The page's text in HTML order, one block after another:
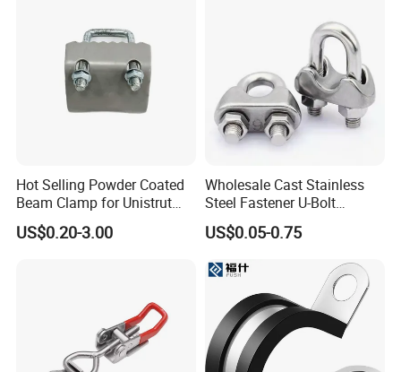
Hot Selling Powder Coated
Beam Clamp for Unistrut
Channel
US$0.20-3.00
Wholesale Cast Stainless
Steel Fastener U-Bolt
Simplex Wire Rope Cable
Clip and Bolts Wire Rope
US$0.05-0.75